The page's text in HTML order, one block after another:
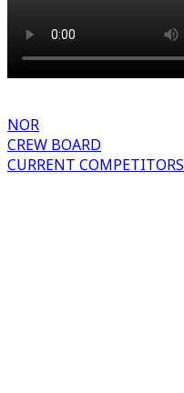
NOR
CREW BOARD
CURRENT COMPETITORS